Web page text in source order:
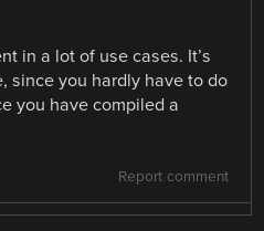
in a lot of use cases. It’s
since you hardly have to do
you have compiled a
Report comment